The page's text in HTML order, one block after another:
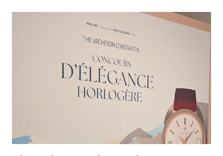
have my own guess about what's going on. I could
absolutely be wrong, but that's always a risk when trying to
anticipate a move by one of the world's most secretive
watchmakers. Even if I'm wrong, though, I think I will draw
attention to something that has not really been covered by
other publications, as near as I can tell. Rolex is now a
contractor for the European Space Agency (ESA). But let's
back up a bit and cover some recent developments. L...